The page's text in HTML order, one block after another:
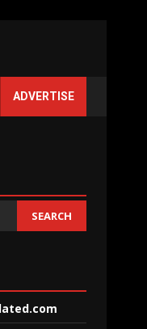
ADVERTISE
SEARCH